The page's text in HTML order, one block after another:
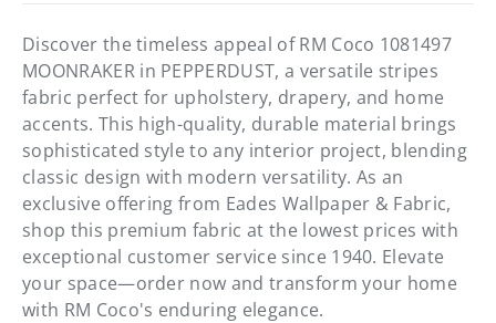
Discover the timeless appeal of RM Coco 1081497
MOONRAKER in PEPPERDUST, a versatile stripes
fabric perfect for upholstery, drapery, and home
accents. This high-quality, durable material brings
sophisticated style to any interior project, blending
classic design with modern versatility. As an
exclusive offering from Eades Wallpaper & Fabric,
shop this premium fabric at the lowest prices with
exceptional customer service since 1940. Elevate
your space—order now and transform your home
with RM Coco's enduring elegance.